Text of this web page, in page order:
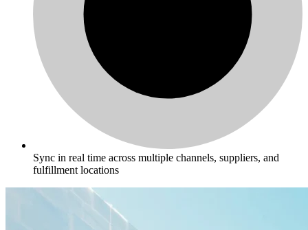
Sync in real time across multiple channels, suppliers, and
fulfillment locations